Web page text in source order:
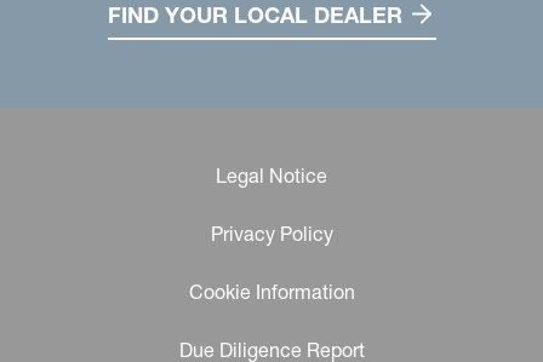
FIND YOUR LOCAL DEALER
Legal Notice
Privacy Policy
Cookie Information
Due Diligence Report